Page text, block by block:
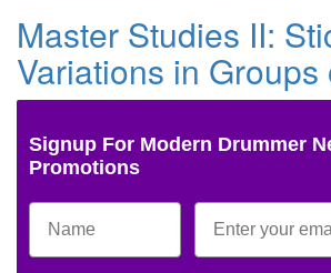
Master Studies II:
Variations in Groups
Signup For Modern Drummer
Promotions